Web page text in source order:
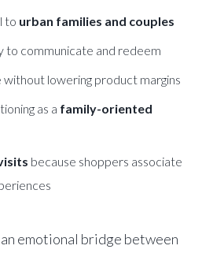
to urban families and couples
communicate and redeem
without lowering product margins
as a family-oriented
because shoppers associate
emotional bridge between